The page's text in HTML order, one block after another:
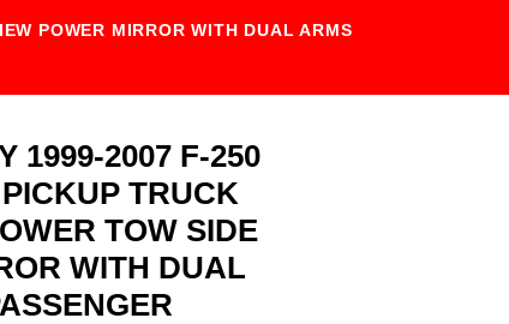
POWER MIRROR WITH DUAL ARMS
1999-2007 F-250
TRUCK
TOW SIDE
WITH DUAL